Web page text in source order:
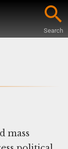
Search
mass